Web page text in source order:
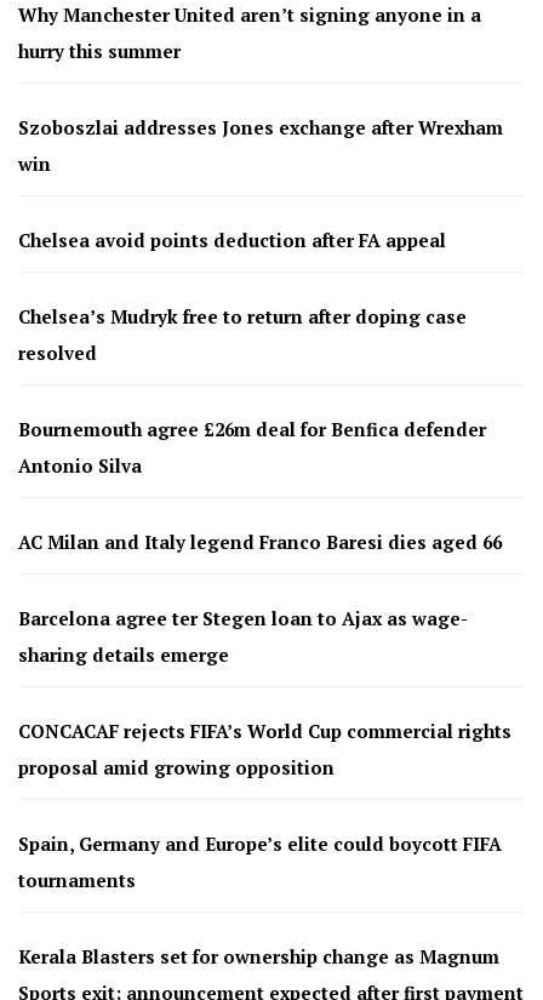
Why Manchester United aren’t signing anyone in a
hurry this summer
Szoboszlai addresses Jones exchange after Wrexham
win
Chelsea avoid points deduction after FA appeal
Chelsea’s Mudryk free to return after doping case
resolved
Bournemouth agree £26m deal for Benfica defender
Antonio Silva
AC Milan and Italy legend Franco Baresi dies aged 66
Barcelona agree ter Stegen loan to Ajax as wage-
sharing details emerge
CONCACAF rejects FIFA’s World Cup commercial rights
proposal amid growing opposition
Spain, Germany and Europe’s elite could boycott FIFA
tournaments
Kerala Blasters set for ownership change as Magnum
Sports exit; announcement expected after first payment